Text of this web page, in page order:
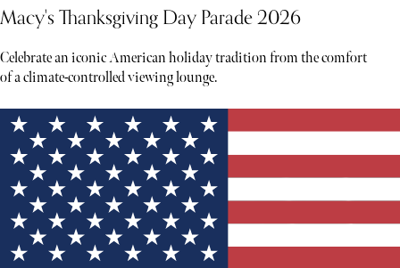
Macy's Thanksgiving Day Parade 2026
Celebrate an iconic American holiday tradition from the comfort
of a climate-controlled viewing lounge.